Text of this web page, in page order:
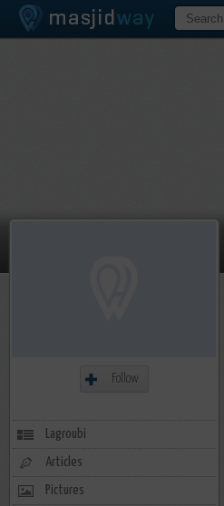
Follow
Lagroubi
Articles
Pictures